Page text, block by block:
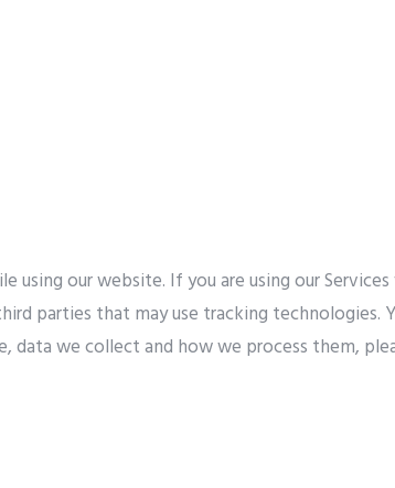
using our website. If you are using our
parties that may use tracking
we collect and how we process them,